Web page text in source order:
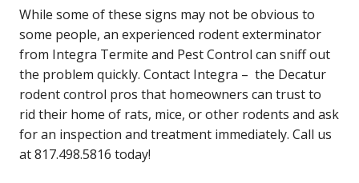
While some of these signs may not be obvious to
some people, an experienced rodent exterminator
from Integra Termite and Pest Control can sniff out
the problem quickly. Contact Integra – the Decatur
rodent control pros that homeowners can trust to
rid their home of rats, mice, or other rodents and ask
for an inspection and treatment immediately. Call us
at 817.498.5816 today!